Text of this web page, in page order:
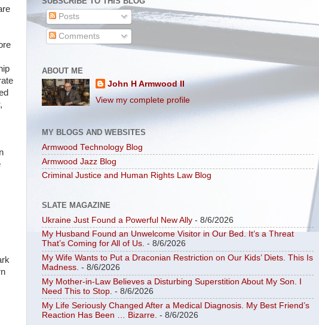
Posts
Comments
ABOUT ME
John H Armwood II
View my complete profile
MY BLOGS AND WEBSITES
Armwood Technology Blog
Armwood Jazz Blog
Criminal Justice and Human Rights Law Blog
SLATE MAGAZINE
Ukraine Just Found a Powerful New Ally - 8/6/2026
My Husband Found an Unwelcome Visitor in Our Bed. It’s a Threat
That’s Coming for All of Us. - 8/6/2026
My Wife Wants to Put a Draconian Restriction on Our Kids’ Diets. This Is
Madness. - 8/6/2026
My Mother-in-Law Believes a Disturbing Superstition About My Son. I
Need This to Stop. - 8/6/2026
My Life Seriously Changed After a Medical Diagnosis. My Best Friend’s
Reaction Has Been … Bizarre. - 8/6/2026